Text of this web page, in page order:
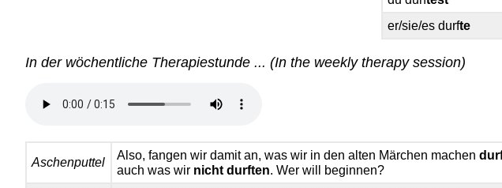
er/sie/es durfte
In der wöchentliche Therapiestunde ... (In the weekly therapy session)
Aschenputtel
Also, fangen wir damit an, was wir in den alten Märchen machen
auch was wir nicht durften. Wer will beginnen?